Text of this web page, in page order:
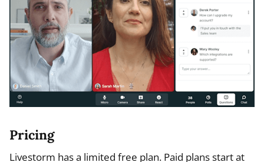
Pricing
Livestorm has a limited free plan. Paid plans start at